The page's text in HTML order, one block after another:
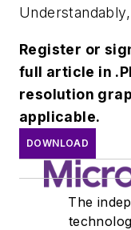
Register or
full article in
resolution
applicable.
DOWNLOAD
The